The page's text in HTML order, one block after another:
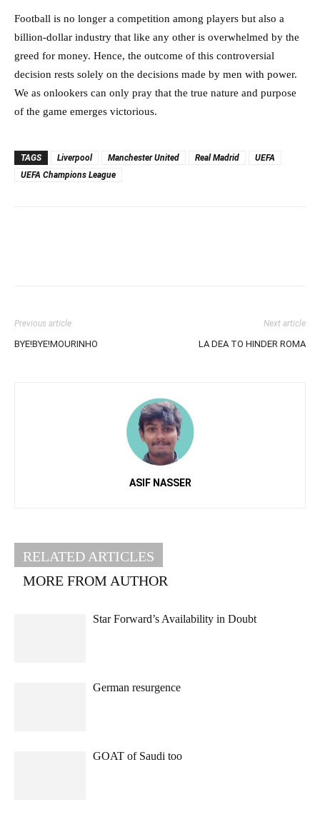
Football is no longer a competition among players but also a
billion-dollar industry that like any other is overwhelmed by the
greed for money. Hence, the outcome of this controversial
decision rests solely on the decisions made by men with power.
We as onlookers can only pray that the true nature and purpose
of the game emerges victorious.
TAGS Liverpool Manchester United Real Madrid
UEFA
UEFA Champions League
Previous article
BYE!BYE!MOURINHO
Next article
LA DEA TO HINDER ROMA
ASIF NASSER
RELATED ARTICLES
MORE FROM AUTHOR
Star Forward’s Availability in Doubt
German resurgence
GOAT of Saudi too